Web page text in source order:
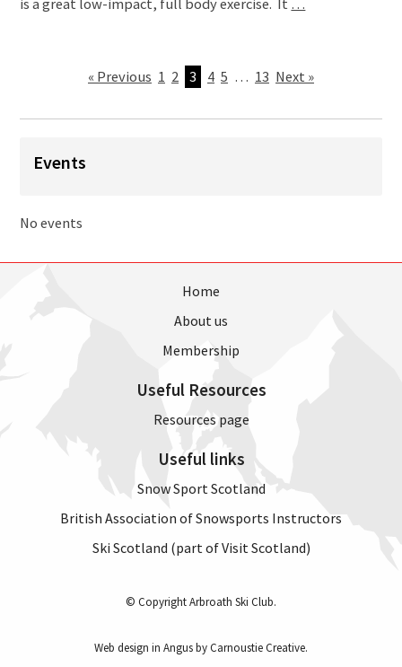
is a great low-impact, full body exercise. It …
« Previous 1 2 3 4 5 … 13 Next »
Events
No events
Home
About us
Membership
Useful Resources
Resources page
Useful links
Snow Sport Scotland
British Association of Snowsports Instructors
Ski Scotland (part of Visit Scotland)
© Copyright Arbroath Ski Club.
Web design in Angus by Carnoustie Creative.